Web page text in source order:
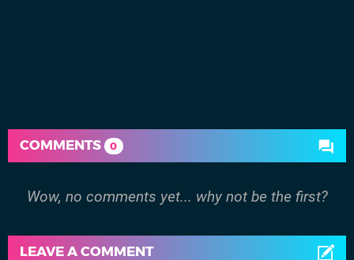
COMMENTS 0
Wow, no comments yet... why not be the first?
LEAVE A COMMENT